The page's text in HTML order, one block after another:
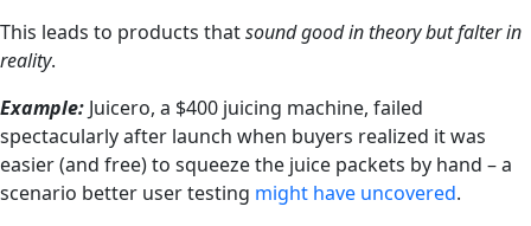
This leads to products thatsound good in theory but falter in
reality.
Example: Juicero, a $400 juicing machine, failed
spectacularly after launch when buyers realized it was
easier (and free) to squeeze the juice packets by hand – a
scenario better user testing might have uncovered.